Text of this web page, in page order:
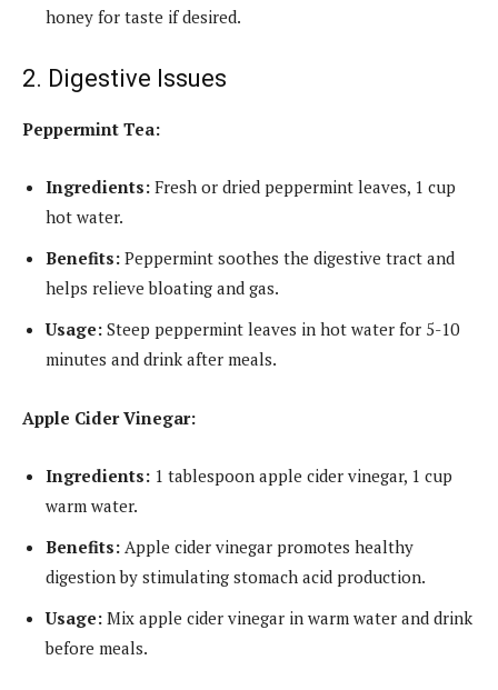
honey for taste if desired.
2. Digestive Issues
Peppermint Tea:
Ingredients: Fresh or dried peppermint leaves, 1 cup
hot water.
Benefits: Peppermint soothes the digestive tract and
helps relieve bloating and gas.
Usage: Steep peppermint leaves in hot water for 5-10
minutes and drink after meals.
Apple Cider Vinegar:
Ingredients: 1 tablespoon apple cider vinegar, 1 cup
warm water.
Benefits: Apple cider vinegar promotes healthy
digestion by stimulating stomach acid production.
Usage: Mix apple cider vinegar in warm water and drink
before meals.